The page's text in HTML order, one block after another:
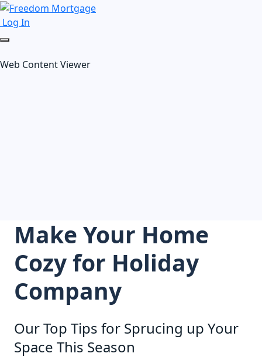
Log In
Web Content Viewer
Make Your Home
Cozy for Holiday
Company
Our Top Tips for Sprucing up Your
Space This Season